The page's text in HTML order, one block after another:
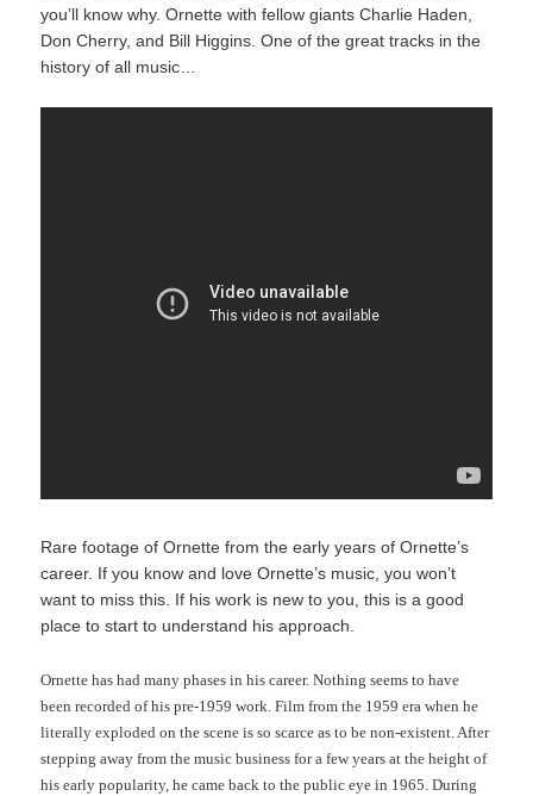
you’ll know why. Ornette with fellow giants Charlie Haden,
Don Cherry, and Bill Higgins. One of the great tracks in the
history of all music…
Rare footage of Ornette from the early years of Ornette’s
career. If you know and love Ornette’s music, you won’t
want to miss this. If his work is new to you, this is a good
place to start to understand his approach.
Ornette has had many phases in his career. Nothing seems to have
been recorded of his pre-1959 work. Film from the 1959 era when he
literally exploded on the scene is so scarce as to be non-existent. After
stepping away from the music business for a few years at the height of
his early popularity, he came back to the public eye in 1965. During